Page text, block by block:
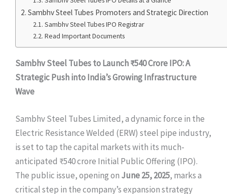
Sambhv Steel Tubes Promoters and Strategic Direction
Sambhv Steel Tubes IPO Registrar
Read Important Documents
Sambhv Steel Tubes to Launch ₹540 Crore IPO: A
Strategic Push into India’s Growing Infrastructure
Wave
Sambhv Steel Tubes Limited, a dynamic force in the
Electric Resistance Welded (ERW) steel pipe industry,
is set to tap the capital markets with its much-
anticipated ₹540 crore Initial Public Offering (IPO).
The public issue, opening on June 25, 2025, marks a
critical step in the company’s expansion strategy